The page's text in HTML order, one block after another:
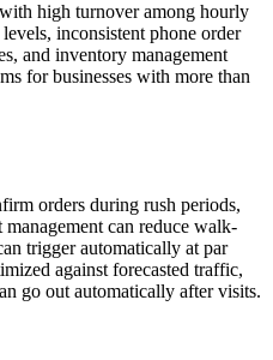
high turnover among hourly
inconsistent phone order
and inventory management
for businesses with more than
orders during rush periods,
can reduce walk-
trigger automatically at par
against forecasted traffic,
go out automatically after visits.